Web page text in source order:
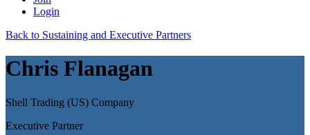
Login
Back to Sustaining and Executive Partners
Chris Flanagan
Shell Trading (US) Company
Executive Partner